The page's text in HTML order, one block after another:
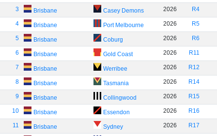
3 Brisbane Casey Demons 2026 R4
4 Brisbane Port Melbourne 2026 R5
5 Brisbane Coburg 2026 R6
6 Brisbane Gold Coast 2026 R11
7 Brisbane Werribee 2026 R12
8 Brisbane Tasmania 2026 R14
9 Brisbane Collingwood 2026 R15
10 Brisbane Essendon 2026 R16
11 Brisbane Sydney 2026 R17